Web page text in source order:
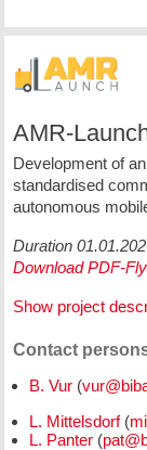
AMR-
Development of
standardised
autonomous
Duration
Download PDF-
Show project
Contact
B. Vur(
L. Mittelsdorf(
L. Panter(